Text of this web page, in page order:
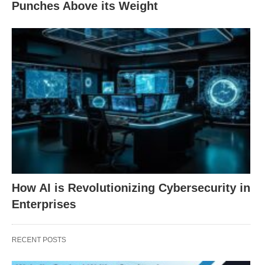
Punches Above its Weight
How AI is Revolutionizing Cybersecurity in
Enterprises
RECENT POSTS